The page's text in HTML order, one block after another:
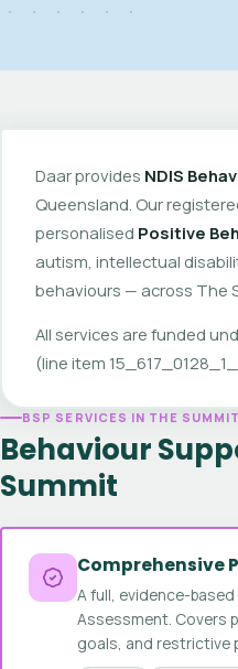
Daar provides NDIS
Queensland. Our
personalised Positive
autism, intellectual
behaviours — across The
All services are funded
(line item
BSP SERVICES IN THE SUMMIT
Behaviour
Summit
Comprehensive
A full, evidence-
Assessment. Covers
goals, and restrictive